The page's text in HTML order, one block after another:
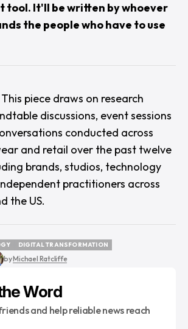
tool. It'll be written by whoever
the people who have to use
This piece draws on research
discussions, event sessions
conducted across
and retail over the past twelve
brands, studios, technology
practitioners across
the US.
DIGITAL TRANSFORMATION
DIGITAL TRANSFORMATION
byMichael Ratcliffe
Word
and help reliable news reach